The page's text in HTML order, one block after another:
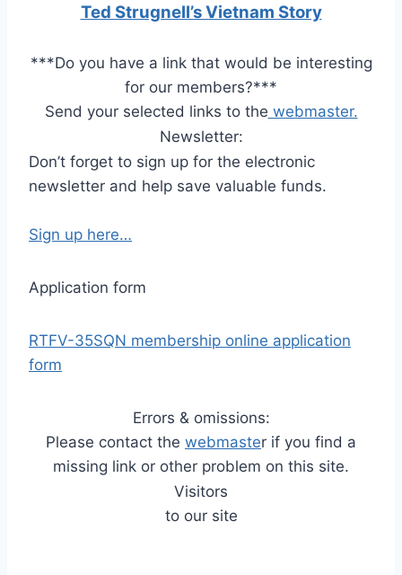
Ted Strugnell’s Vietnam Story
***Do you have a link that would be interesting
for our members?***
Send your selected links to the webmaster.
Newsletter:
Don’t forget to sign up for the electronic
newsletter and help save valuable funds.
Sign up here…
Application form
RTFV-35SQN membership online application
form
Errors & omissions:
Please contact the webmaster if you find a
missing link or other problem on this site.
Visitors
to our site